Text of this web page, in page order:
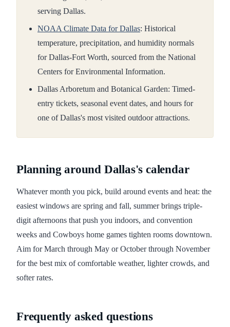
serving Dallas.
NOAA Climate Data for Dallas: Historical
temperature, precipitation, and humidity normals
for Dallas-Fort Worth, sourced from the National
Centers for Environmental Information.
Dallas Arboretum and Botanical Garden: Timed-
entry tickets, seasonal event dates, and hours for
one of Dallas's most visited outdoor attractions.
Planning around Dallas's calendar
Whatever month you pick, build around events and heat: the
easiest windows are spring and fall, summer brings triple-
digit afternoons that push you indoors, and convention
weeks and Cowboys home games tighten rooms downtown.
Aim for March through May or October through November
for the best mix of comfortable weather, lighter crowds, and
softer rates.
Frequently asked questions